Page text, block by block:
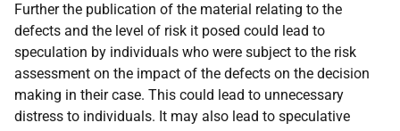
Further the publication of the material relating to the
defects and the level of risk it posed could lead to
speculation by individuals who were subject to the risk
assessment on the impact of the defects on the decision
making in their case. This could lead to unnecessary
distress to individuals. It may also lead to speculative